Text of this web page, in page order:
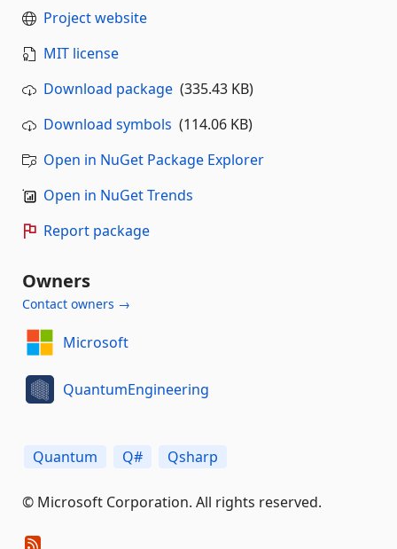
Project website
MIT license
Download package (335.43 KB)
Download symbols (114.06 KB)
Open in NuGet Package Explorer
Open in NuGet Trends
Report package
Owners
Contact owners →
Microsoft
QuantumEngineering
Quantum Q# Qsharp
© Microsoft Corporation. All rights reserved.